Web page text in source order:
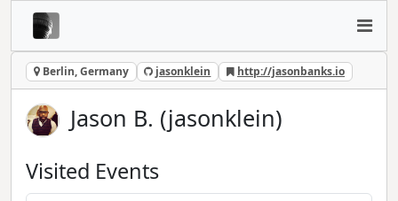
Berlin, Germany jasonklein http://jasonbanks.io
Jason B. (jasonklein)
Visited Events